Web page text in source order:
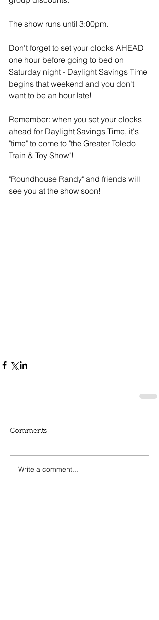
The show runs until 3:00pm.
Don't forget to set your clocks AHEAD
one hour before going to bed on
Saturday night - Daylight Savings Time
begins that weekend and you don't
want to be an hour late!
Remember: when you set your clocks
ahead for Daylight Savings Time, it's
"time" to come to "the Greater Toledo
Train & Toy Show"!
"Roundhouse Randy" and friends will
see you at the show soon!
Comments
Write a comment...